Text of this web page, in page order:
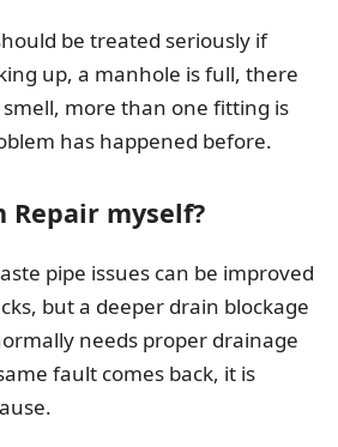
be treated seriously if
up, a manhole is full, there
more than one fitting is
has happened before.
Repair myself?
pipe issues can be improved
but a deeper drain blockage
needs proper drainage
fault comes back, it is